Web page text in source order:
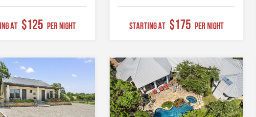
AT $125 Per Night STARTING AT $175 Per Night